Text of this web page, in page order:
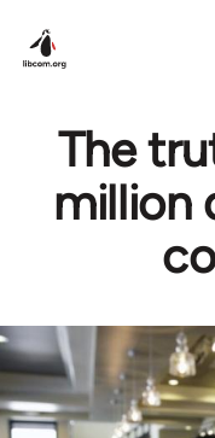
The
million